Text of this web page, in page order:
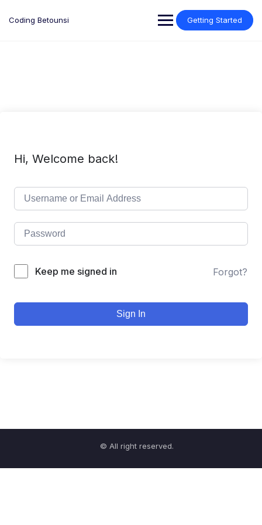
Coding Betounsi Getting Started
Hi, Welcome back!
Keep me signed in Forgot?
Sign In
© All right reserved.